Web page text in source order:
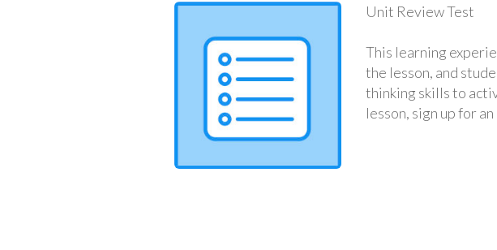
Unit Review Test
This learning
the lesson, and
thinking skills to
lesson, sign up for